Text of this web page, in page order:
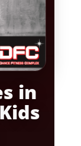
in